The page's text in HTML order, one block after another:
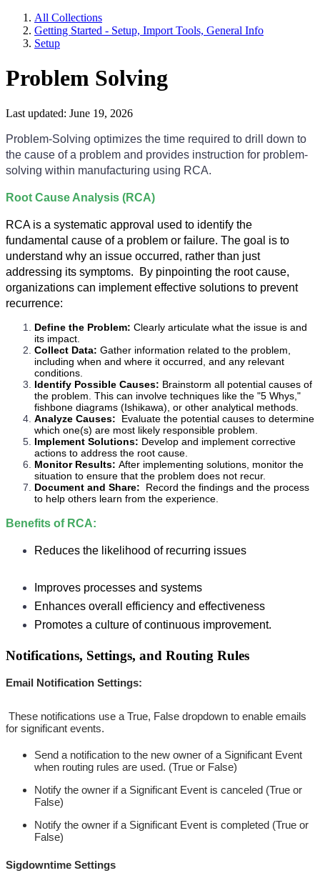
All Collections
Getting Started - Setup, Import Tools, General Info
Setup
Problem Solving
Last updated: June 19, 2026
Problem-Solving optimizes the time required to drill down to
the cause of a problem and provides instruction for problem-
solving within manufacturing using RCA.
Root Cause Analysis (RCA)
RCA is a systematic approval used to identify the
fundamental cause of a problem or failure. The goal is to
understand why an issue occurred, rather than just
addressing its symptoms. By pinpointing the root cause,
organizations can implement effective solutions to prevent
recurrence:
Define the Problem: Clearly articulate what the issue is and
its impact.
Collect Data: Gather information related to the problem,
including when and where it occurred, and any relevant
conditions.
Identify Possible Causes: Brainstorm all potential causes of
the problem. This can involve techniques like the "5 Whys,"
fishbone diagrams (Ishikawa), or other analytical methods.
Analyze Causes:
Evaluate the potential causes to determine
which one(s) are most likely responsible problem.
Implement Solutions: Develop and implement corrective
actions to address the root cause.
Monitor Results: After implementing solutions, monitor the
situation to ensure that the problem does not recur.
Document and Share:
Record the findings and the process
to help others learn from the experience.
Benefits of RCA:
Reduces the likelihood of recurring issues
Improves processes and systems
Enhances overall efficiency and effectiveness
Promotes a culture of continuous improvement.
Notifications, Settings, and Routing Rules
Email Notification Settings:
These notifications use a True, False dropdown to enable emails
for significant events.
Send a notification to the new owner of a Significant Event
when routing rules are used. (True or False)
Notify the owner if a Significant Event is canceled (True or
False)
Notify the owner if a Significant Event is completed (True or
False)
Sigdowntime Settings